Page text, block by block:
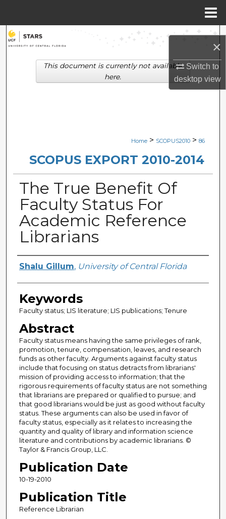
×
Switch to
desktopview
Search
Browse Collections
Digital Commons Network™
Home > SCOPUS2010 > 86
SCOPUS EXPORT 2010-2014
The True Benefit Of
Faculty Status For
Academic Reference
Librarians
Creator
Shalu Gillum, University of Central Florida
Keywords
Faculty status; LIS literature; LIS publications; Tenure
Abstract
Faculty status means having the same privileges of rank,
promotion, tenure, compensation, leaves, and research
funds as other faculty. Arguments against faculty status
include that focusing on status detracts from librarians'
mission of providing access to information; that the
rigorous requirements of faculty status are not something
that librarians are prepared or qualified to pursue; and
that good librarians would be just as good without faculty
status. These arguments can also be used in favor of
faculty status, especially as it relates to increasing the
quantity and quality of library and information science
literature and contributions by academic librarians. ©
Taylor & Francis Group, LLC.
Publication Date
10-19-2010
Publication Title
Reference Librarian
This document is currently not available
here.